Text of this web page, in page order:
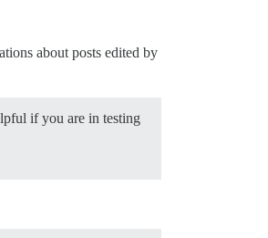
about posts edited by
if you are in testing